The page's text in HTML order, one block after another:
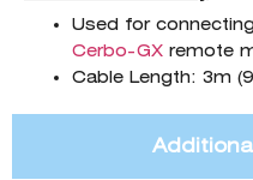
Used for
Cerbo-GX remote
Cable Length: 3m